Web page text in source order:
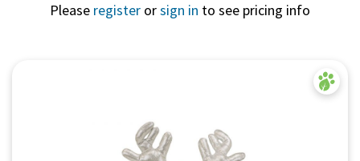
Please register orsign in to see pricing info